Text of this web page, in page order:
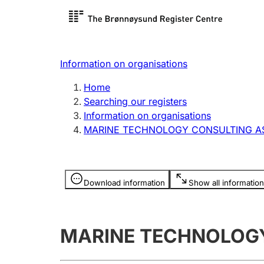
Register search
Limited
Register, change, close
licence
Information on organisations
Home
Searching our registers
Information on organisations
MARINE TECHNOLOGY CONSULTING
Download information Show all information
Information is hidden
MARINE